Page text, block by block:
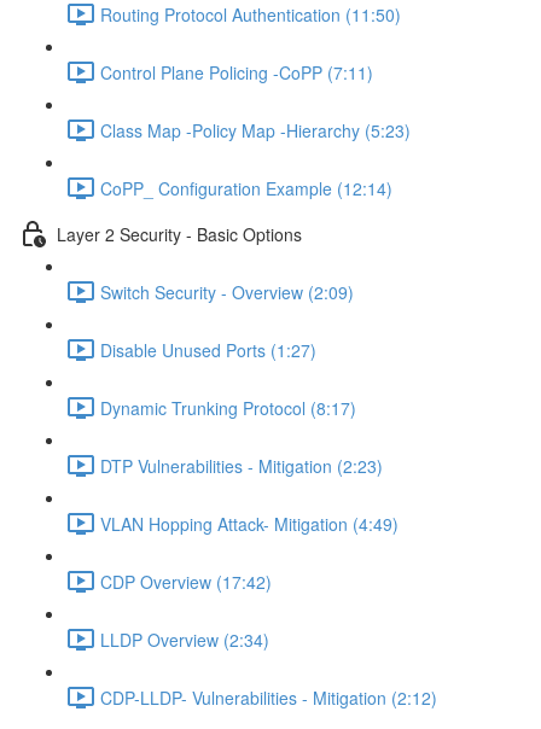
Routing Protocol Authentication (11:50)
Control Plane Policing -CoPP (7:11)
Class Map -Policy Map -Hierarchy (5:23)
CoPP_ Configuration Example (12:14)
Layer 2 Security - Basic Options
Switch Security - Overview (2:09)
Disable Unused Ports (1:27)
Dynamic Trunking Protocol (8:17)
DTP Vulnerabilities - Mitigation (2:23)
VLAN Hopping Attack- Mitigation (4:49)
CDP Overview (17:42)
LLDP Overview (2:34)
CDP-LLDP- Vulnerabilities - Mitigation (2:12)